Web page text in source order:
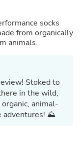
socks
from organically
animals.
Stoked to
in the wild,
animal-
adventures! ⛰️